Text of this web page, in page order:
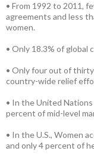
• From 1992 to 2011,
agreements and less
women.
• Only 18.3% of global
• Only four out of
country-wide relief
• In the United
percent of mid-level
• In the U.S., Women
and only 4 percent of